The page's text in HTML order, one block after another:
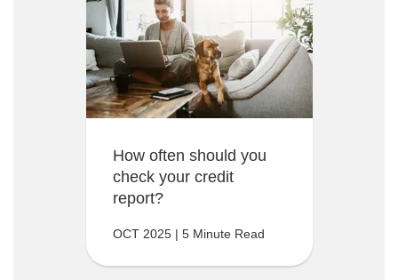
How often should you
check your credit
report?
OCT 2025 | 5 Minute Read